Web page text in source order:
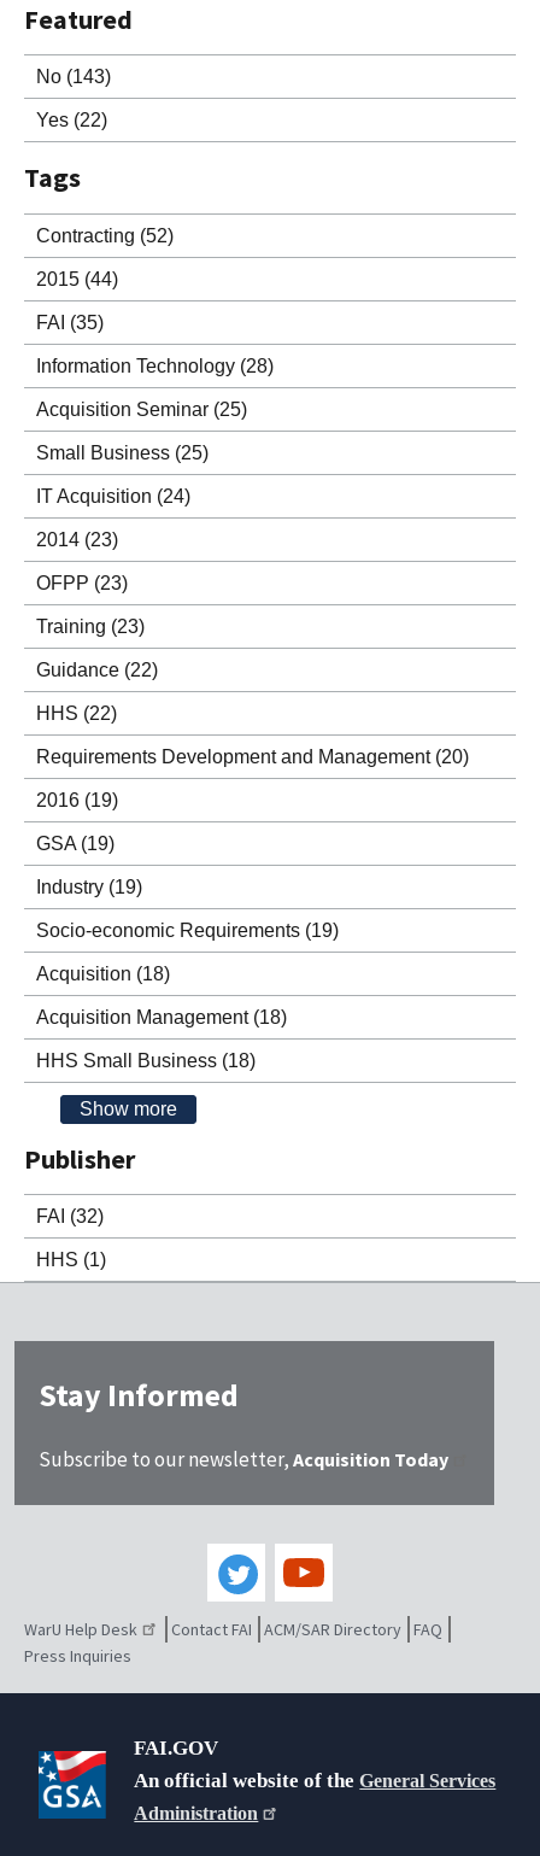
Featured
No (143)
Yes (22)
Tags
Contracting (52)
2015 (44)
FAI (35)
Information Technology (28)
Acquisition Seminar (25)
Small Business (25)
IT Acquisition (24)
2014 (23)
OFPP (23)
Training (23)
Guidance (22)
HHS (22)
Requirements Development and Management (20)
2016 (19)
GSA (19)
Industry (19)
Socio-economic Requirements (19)
Acquisition (18)
Acquisition Management (18)
HHS Small Business (18)
Show more
Publisher
FAI (32)
HHS (1)
Stay Informed
Subscribe to our newsletter, Acquisition Today
WarU Help Desk Contact FAI ACM/SAR Directory FAQ
Press Inquiries
FAI.GOV
An official website of theGeneral Services
Administration